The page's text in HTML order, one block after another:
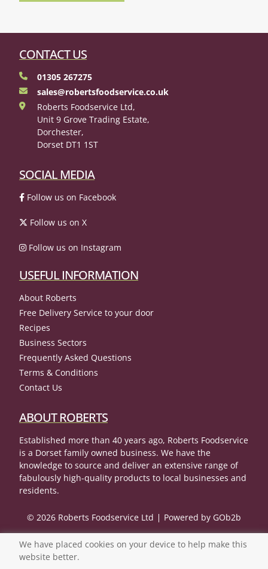
CONTACT US
01305 267275
sales@robertsfoodservice.co.uk
Roberts Foodservice Ltd,
Unit 9 Grove Trading Estate,
Dorchester,
Dorset DT1 1ST
SOCIAL MEDIA
Follow us on Facebook
Follow us on X
Follow us on Instagram
USEFUL INFORMATION
About Roberts
Free Delivery Service to your door
Recipes
Business Sectors
Frequently Asked Questions
Terms & Conditions
Contact Us
ABOUT ROBERTS
Established more than 40 years ago, Roberts Foodservice
is a Dorset family owned business. We have the
knowledge to source and deliver an extensive range of
fabulously high-quality products to local businesses and
residents.
© 2026 Roberts Foodservice Ltd Powered by GOb2b
We have placed cookies on your device to help make this
website better.